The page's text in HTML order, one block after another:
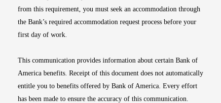
from this requirement, you must seek an accommodation through
the Bank’s required accommodation request process before your
first day of work.
This communication provides information about certain Bank of
America benefits. Receipt of this document does not automatically
entitle you to benefits offered by Bank of America. Every effort
has been made to ensure the accuracy of this communication.